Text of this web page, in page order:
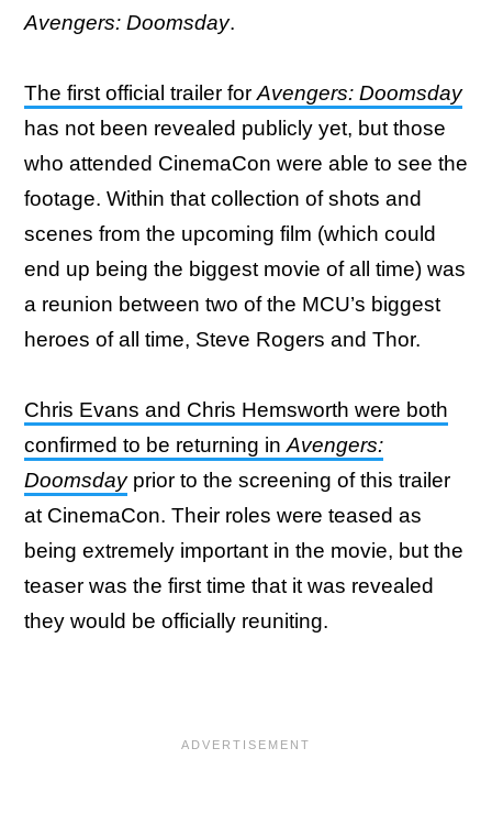
Avengers: Doomsday.
The first official trailer for Avengers: Doomsday
has not been revealed publicly yet, but those
who attended CinemaCon were able to see the
footage. Within that collection of shots and
scenes from the upcoming film (which could
end up being the biggest movie of all time) was
a reunion between two of the MCU’s biggest
heroes of all time, Steve Rogers and Thor.
Chris Evans and Chris Hemsworth were both
confirmed to be returning in Avengers:
Doomsdayprior to the screening of this trailer
at CinemaCon. Their roles were teased as
being extremely important in the movie, but the
teaser was the first time that it was revealed
they would be officially reuniting.